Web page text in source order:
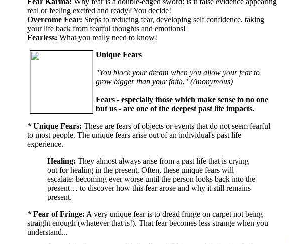
Fear Karma: Why fear is a double-edged sword: is it false evidence appearing
real or feeling excited and ready? You decide!
Overcome Fear: Steps to reducing fear, developing self confidence, taking
your life back from fearful thoughts and emotions!
Fearless: What you really need to know!
Unique Fears
"You block your dream when you allow your fear to
grow bigger than your faith." (Anonymous)
Fears - especially those which make sense to no one
but us - are one of the deepest past life impacts.
* Unique Fears: These are fears of objects or events that do not seem fearful
to most people. The unique fears arise out of an individual's past life
experience.
Healing: They almost always arise from a past life that is crying
out for healing in the present. Often, these unique fears will
escalate: becoming ever worse until the person looks back into the
present… to discover how this fear arose and why it still remains
present.
* Fear of Fringe: A very unique fear is to dread fringe on carpet not being
straight enough (whatever that is!). That fear becomes less strange when you
understand...